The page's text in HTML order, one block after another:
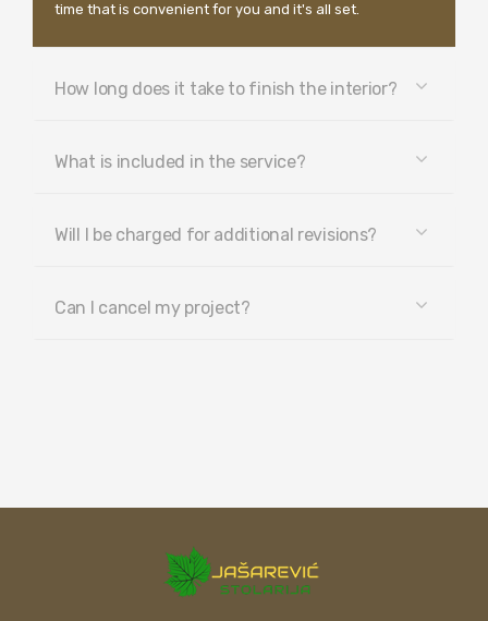
time that is convenient for you and it's all set.
How long does it take to finish the interior?
What is included in the service?
Will I be charged for additional revisions?
Can I cancel my project?